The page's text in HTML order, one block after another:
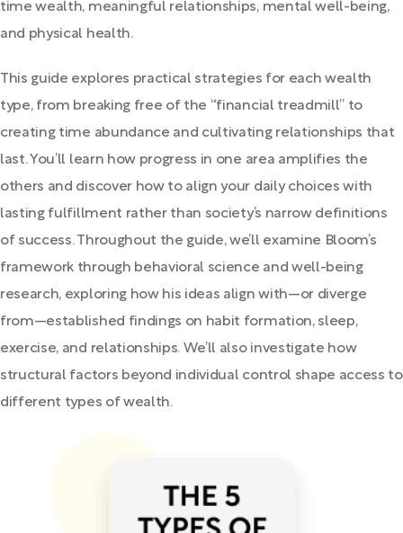
time wealth, meaningful relationships, mental well-being,
and physical health.
This guide explores practical strategies for each wealth
type, from breaking free of the “financial treadmill” to
creating time abundance and cultivating relationships that
last. You’ll learn how progress in one area amplifies the
others and discover how to align your daily choices with
lasting fulfillment rather than society’s narrow definitions
of success. Throughout the guide, we’ll examine Bloom’s
framework through behavioral science and well-being
research, exploring how his ideas align with—or diverge
from—established findings on habit formation, sleep,
exercise, and relationships. We’ll also investigate how
structural factors beyond individual control shape access to
different types of wealth.